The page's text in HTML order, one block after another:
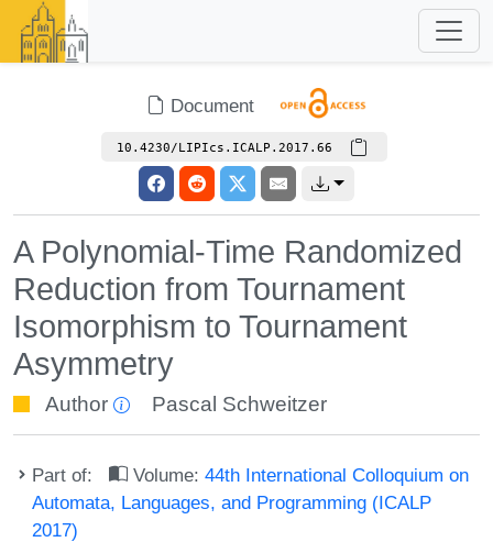
Document
10.4230/LIPIcs.ICALP.2017.66
A Polynomial-Time Randomized
Reduction from Tournament
Isomorphism to Tournament
Asymmetry
Author Pascal Schweitzer
Part of: Volume:44th International Colloquium on
Automata, Languages, and Programming (ICALP
2017)